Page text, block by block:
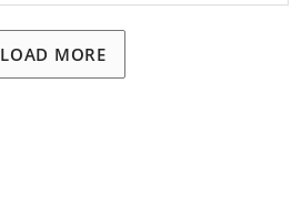
LOAD MORE